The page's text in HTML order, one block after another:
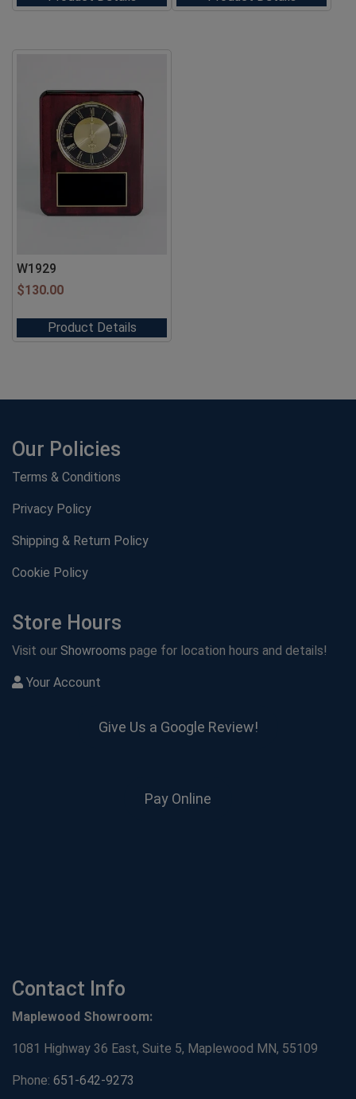
W1929
$130.00
Product Details
Our Policies
Terms & Conditions
Privacy Policy
Shipping & Return Policy
Cookie Policy
Store Hours
Visit our Showrooms page for location hours and details!
Your Account
Give Us a Google Review!
Pay Online
Contact Info
Maplewood Showroom:
1081 Highway 36 East, Suite 5, Maplewood MN, 55109
Phone: 651-642-9273